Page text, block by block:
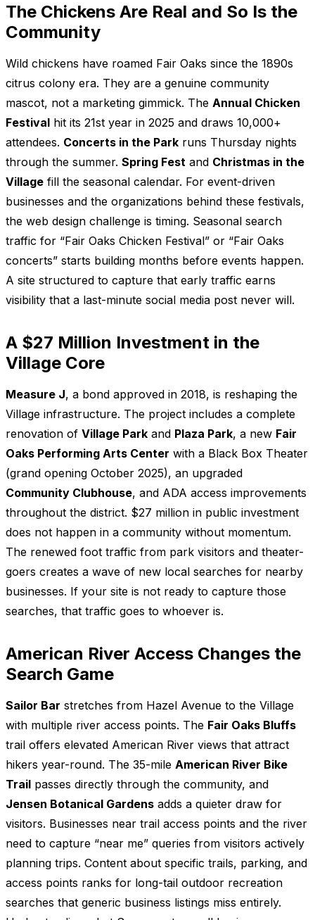
The Chickens Are Real and So Is the
Community
Wild chickens have roamed Fair Oaks since the 1890s
citrus colony era. They are a genuine community
mascot, not a marketing gimmick. The Annual Chicken
Festival hit its 21st year in 2025 and draws 10,000+
attendees. Concerts in the Park runs Thursday nights
through the summer. Spring Fest and Christmas in the
Village fill the seasonal calendar. For event-driven
businesses and the organizations behind these festivals,
the web design challenge is timing. Seasonal search
traffic for “Fair Oaks Chicken Festival” or “Fair Oaks
concerts” starts building months before events happen.
A site structured to capture that early traffic earns
visibility that a last-minute social media post never will.
A $27 Million Investment in the
Village Core
Measure J, a bond approved in 2018, is reshaping the
Village infrastructure. The project includes a complete
renovation of Village Park and Plaza Park, a new Fair
Oaks Performing Arts Center with a Black Box Theater
(grand opening October 2025), an upgraded
Community Clubhouse, and ADA access improvements
throughout the district. $27 million in public investment
does not happen in a community without momentum.
The renewed foot traffic from park visitors and theater-
goers creates a wave of new local searches for nearby
businesses. If your site is not ready to capture those
searches, that traffic goes to whoever is.
American River Access Changes the
Search Game
Sailor Bar stretches from Hazel Avenue to the Village
with multiple river access points. The Fair Oaks Bluffs
trail offers elevated American River views that attract
hikers year-round. The 35-mile American River Bike
Trail passes directly through the community, and
Jensen Botanical Gardens adds a quieter draw for
visitors. Businesses near trail access points and the river
need to capture “near me” queries from visitors actively
planning trips. Content about specific trails, parking, and
access points ranks for long-tail outdoor recreation
searches that generic business listings miss entirely.